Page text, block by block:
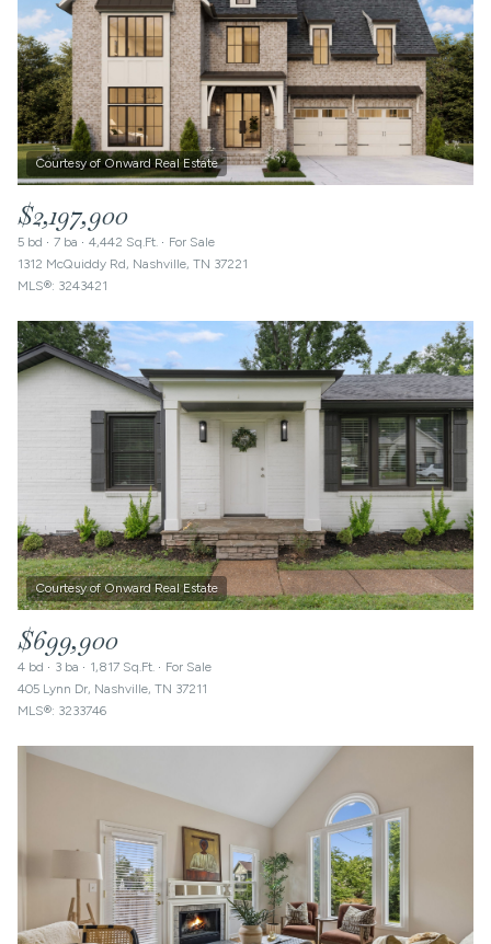
$2,197,900
5 bd 7 ba 4,442 Sq.Ft.
For Sale
1312 McQuiddy Rd, Nashville, TN 37221
MLS®: 3243421
$699,900
4 bd 3 ba 1,817 Sq.Ft.
For Sale
405 Lynn Dr, Nashville, TN 37211
MLS®: 3233746